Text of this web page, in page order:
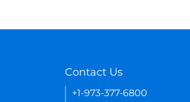
Contact Us
+1-973-377-6800